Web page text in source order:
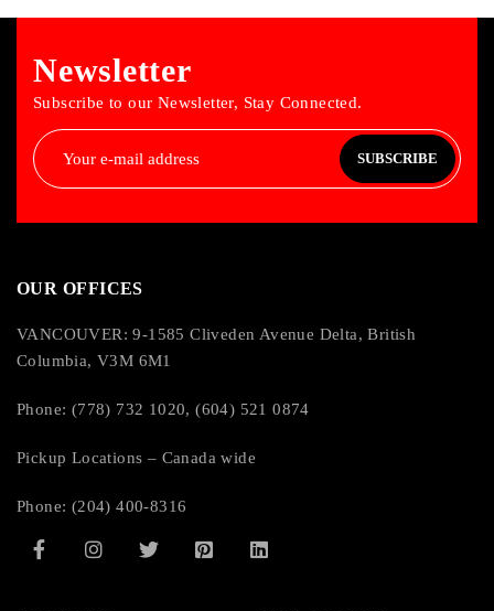
Newsletter
Subscribe to our Newsletter, Stay Connected.
SUBSCRIBE
OUR OFFICES
VANCOUVER: 9-1585 Cliveden Avenue Delta, British
Columbia, V3M 6M1
Phone: (778) 732 1020, (604) 521 0874
Pickup Locations – Canada wide
Phone: (204) 400-8316